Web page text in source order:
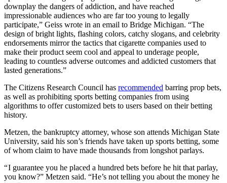
downplay the dangers of addiction, and have reached
impressionable audiences who are far too young to legally
participate,” Geiss wrote in an email to Bridge Michigan. “The
design of bright lights, flashing colors, catchy slogans, and celebrity
endorsements mirror the tactics that cigarette companies used to
make their product seem cool and appeal to underage people,
leading to countless adverse outcomes and addicted customers that
lasted generations.”
The Citizens Research Council has recommended barring prop bets,
as well as prohibiting sports betting companies from using
algorithms to offer customized bets to users based on their betting
history.
Metzen, the bankruptcy attorney, whose son attends Michigan State
University, said his son’s friends have taken up sports betting, some
of whom claim to have made thousands from longshot parlays.
“ I guarantee you he placed a hundred bets before he hit that parlay,
you know?” Metzen said. “He’s not telling you about the money he